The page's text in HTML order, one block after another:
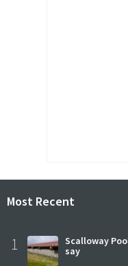
Most Recent
1
Scalloway
say